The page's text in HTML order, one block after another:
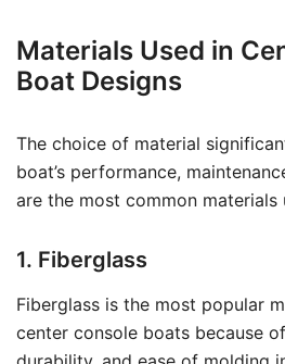
Materials Used in
Boat Designs
The choice of material
boat’s performance,
are the most common materials
1. Fiberglass
Fiberglass is the most popular
center console boats because